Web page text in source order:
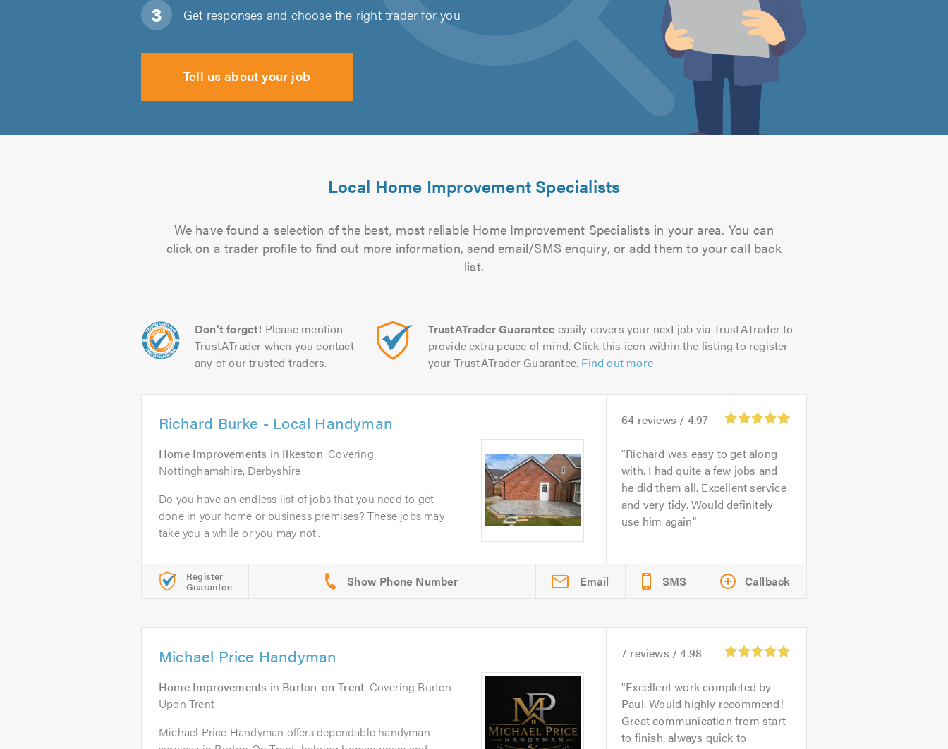
Get responses and choose the right trader for you
Tell us about your job
Local Home Improvement Specialists
We have found a selection of the best, most reliable Home Improvement Specialists in your area. You can
click on a trader profile to find out more information, send email/SMS enquiry, or add them to your call back
list.
Don't forget! Please mention
TrustATrader when you contact
any of our trusted traders.
TrustATrader Guarantee easily covers your next job via TrustATrader to
provide extra peace of mind. Click this icon within the listing to register
your TrustATrader Guarantee. Find out more
Richard Burke - Local Handyman
Home Improvements in Ilkeston. Covering
Nottinghamshire, Derbyshire
Do you have an endless list of jobs that you need to get
done in your home or business premises? These jobs may
take you a while or you may not...
64 reviews / 4.97
Richard was easy to get along
with. I had quite a few jobs and
he did them all. Excellent service
and very tidy. Would definitely
use him again
Register
Guarantee Email SMS Callback
Michael Price Handyman
Home Improvements in Burton-on-Trent. Covering Burton
Upon Trent
Michael Price Handyman offers dependable handyman
7 reviews /4.98
Excellent work completed by
Paul. Would highly recommend!
Great communication from start
to finish, always quick to